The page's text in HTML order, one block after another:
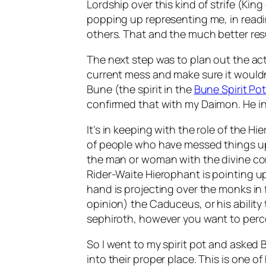
Lordship over this kind of strife
popping up representing me, in
others. That and the much better
The next step was to plan out the
current mess and make sure it
Bune(the spirit in the BuneSpirit Pot
confirmed that with my Daimon. He
It’s in keeping with the role of the
of people who have messed things
the man or woman with the divine
Rider-Waite Hierophantis pointing
hand is projecting over the monks
opinion) the Caduceus, or his
sephiroth, however you want to
So I went to my spirit pot and asked
into their proper place. This is one